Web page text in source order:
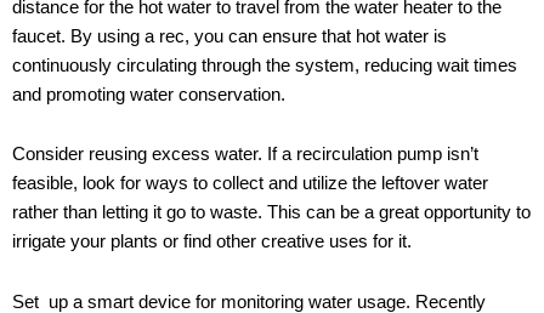
distance for the hot water to travel from the water heater to the
faucet. By using a rec, you can ensure that hot water is
continuously circulating through the system, reducing wait times
and promoting water conservation.
Consider reusing excess water. If a recirculation pump isn’t
feasible, look for ways to collect and utilize the leftover water
rather than letting it go to waste. This can be a great opportunity to
irrigate your plants or find other creative uses for it.
Set up a smart device for monitoring water usage. Recently